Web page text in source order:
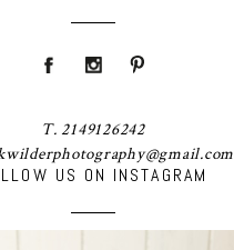
US ON INSTAGRAM
T. 2149126242